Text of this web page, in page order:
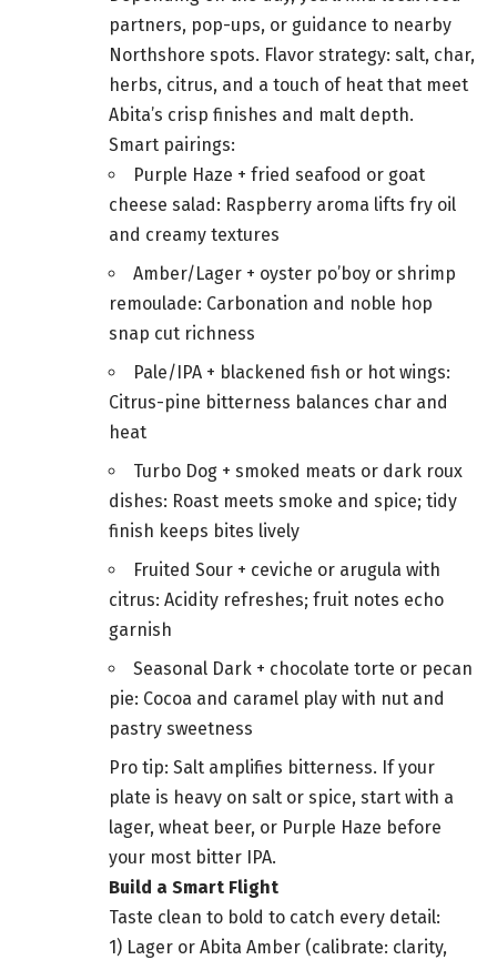
partners, pop-ups, or guidance to nearby
Northshore spots. Flavor strategy: salt, char,
herbs, citrus, and a touch of heat that meet
Abita’s crisp finishes and malt depth.
Smart pairings:
Purple Haze + fried seafood or goat
cheese salad: Raspberry aroma lifts fry oil
and creamy textures
Amber/Lager + oyster po’boy or shrimp
remoulade: Carbonation and noble hop
snap cut richness
Pale/IPA + blackened fish or hot wings:
Citrus-pine bitterness balances char and
heat
Turbo Dog + smoked meats or dark roux
dishes: Roast meets smoke and spice; tidy
finish keeps bites lively
Fruited Sour + ceviche or arugula with
citrus: Acidity refreshes; fruit notes echo
garnish
Seasonal Dark + chocolate torte or pecan
pie: Cocoa and caramel play with nut and
pastry sweetness
Pro tip: Salt amplifies bitterness. If your
plate is heavy on salt or spice, start with a
lager, wheat beer, or Purple Haze before
your most bitter IPA.
Build a Smart Flight
Taste clean to bold to catch every detail:
1) Lager or Abita Amber (calibrate: clarity,